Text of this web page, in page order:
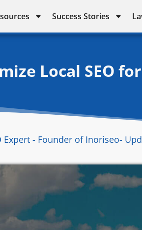
Success Stories
Local SEO
Expert - Founder of Inoriseo-